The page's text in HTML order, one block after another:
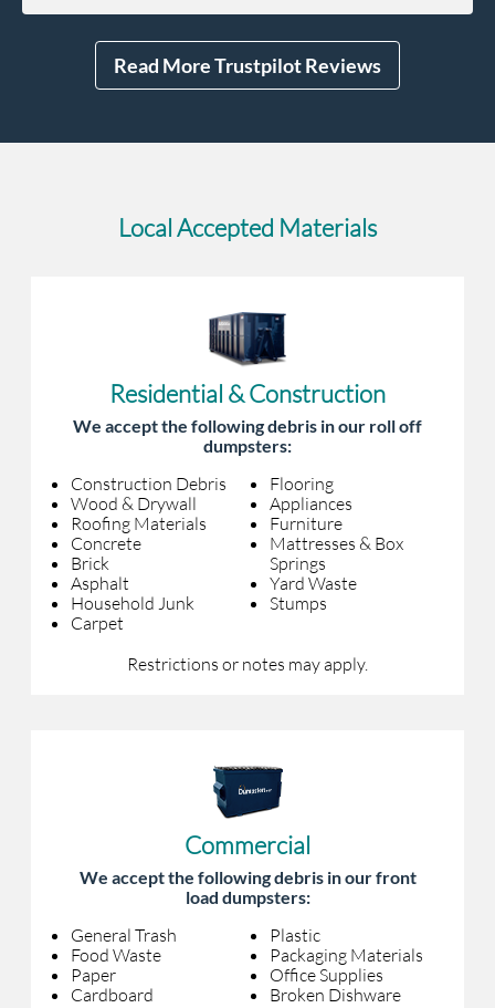
Read More Trustpilot Reviews
Local Accepted Materials
Residential & Construction
We accept the following debris in our roll off
dumpsters:
Construction Debris
Wood & Drywall
Roofing Materials
Concrete
Brick
Asphalt
Household Junk
Carpet
Flooring
Appliances
Furniture
Mattresses & Box
Springs
Yard Waste
Stumps
Restrictions or notes may apply.
Commercial
We accept the following debris in our front
load dumpsters:
General Trash
Food Waste
Paper
Cardboard
Plastic
Packaging Materials
Office Supplies
Broken Dishware